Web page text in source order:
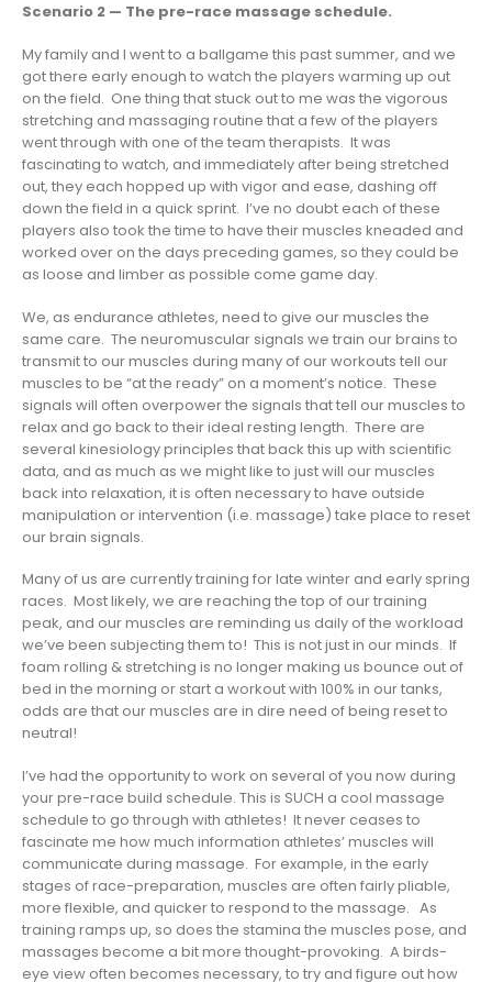
Scenario 2 — The pre-race massage schedule.
My family and I went to a ballgame this past summer, and we
got there early enough to watch the players warming up out
on the field. One thing that stuck out to me was the vigorous
stretching and massaging routine that a few of the players
went through with one of the team therapists. It was
fascinating to watch, and immediately after being stretched
out, they each hopped up with vigor and ease, dashing off
down the field in a quick sprint. I’ve no doubt each of these
players also took the time to have their muscles kneaded and
worked over on the days preceding games, so they could be
as loose and limber as possible come game day.
We, as endurance athletes, need to give our muscles the
same care. The neuromuscular signals we train our brains to
transmit to our muscles during many of our workouts tell our
muscles to be “at the ready” on a moment’s notice. These
signals will often overpower the signals that tell our muscles to
relax and go back to their ideal resting length. There are
several kinesiology principles that back this up with scientific
data, and as much as we might like to just will our muscles
back into relaxation, it is often necessary to have outside
manipulation or intervention (i.e. massage) take place to reset
our brain signals.
Many of us are currently training for late winter and early spring
races. Most likely, we are reaching the top of our training
peak, and our muscles are reminding us daily of the workload
we’ve been subjecting them to! This is not just in our minds. If
foam rolling & stretching is no longer making us bounce out of
bed in the morning or start a workout with 100% in our tanks,
odds are that our muscles are in dire need of being reset to
neutral!
I’ve had the opportunity to work on several of you now during
your pre-race build schedule. This is SUCH a cool massage
schedule to go through with athletes! It never ceases to
fascinate me how much information athletes’ muscles will
communicate during massage. For example, in the early
stages of race-preparation, muscles are often fairly pliable,
more flexible, and quicker to respond to the massage. As
training ramps up, so does the stamina the muscles pose, and
massages become a bit more thought-provoking. A birds-
eye view often becomes necessary, to try and figure out how